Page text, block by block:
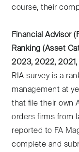
course, their
Financial Advisor
Ranking (Asset
2023, 2022,
RIA survey is a
management at
that file their own
orders firms from
reported to FA
complete and